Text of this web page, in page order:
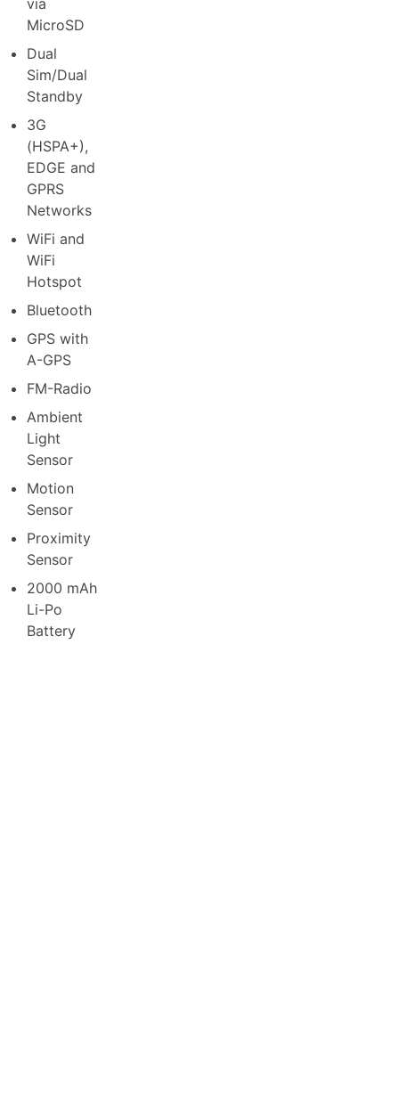
via
MicroSD
Dual
Sim/Dual
Standby
3G
(HSPA+),
EDGE and
GPRS
Networks
WiFi and
WiFi
Hotspot
Bluetooth
GPS with
A-GPS
FM-Radio
Ambient
Light
Sensor
Motion
Sensor
Proximity
Sensor
2000 mAh
Li-Po
Battery